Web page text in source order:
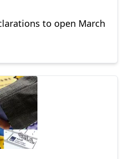
to open March